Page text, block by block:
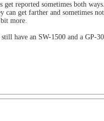
reported sometimes both
get farther and sometimes
more.
have an SW-1500 and a GP-